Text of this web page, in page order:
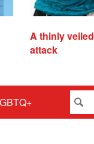
A thinly veiled
attack